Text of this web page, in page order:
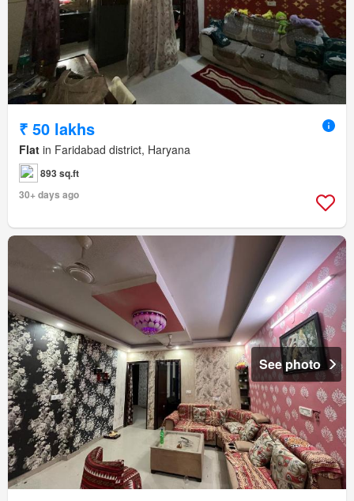
₹ 50 lakhs
Flat in Faridabad district, Haryana
893 sq.ft
30+ days ago
See photo